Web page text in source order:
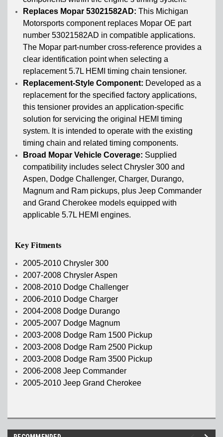
Replaces Mopar 53021582AD: This Michigan
Motorsports component replaces Mopar OE part
number 53021582AD in compatible applications.
The Mopar part-number cross-reference provides a
clear identification point when selecting a
replacement 5.7L HEMI timing chain tensioner.
Replacement-Style Component: Developed as a
replacement for the specified factory applications,
this tensioner provides an application-specific
solution for servicing the original HEMI timing
system. It is intended to operate with the existing
timing chain and related timing components.
Broad Mopar Vehicle Coverage: Supplied
compatibility includes select Chrysler 300 and
Aspen, Dodge Challenger, Charger, Durango,
Magnum and Ram pickups, plus Jeep Commander
and Grand Cherokee models equipped with
applicable 5.7L HEMI engines.
Key Fitments
2005-2010 Chrysler 300
2007-2008 Chrysler Aspen
2008-2010 Dodge Challenger
2006-2010 Dodge Charger
2004-2008 Dodge Durango
2005-2007 Dodge Magnum
2003-2008 Dodge Ram 1500 Pickup
2003-2008 Dodge Ram 2500 Pickup
2003-2008 Dodge Ram 3500 Pickup
2006-2008 Jeep Commander
2005-2010 Jeep Grand Cherokee